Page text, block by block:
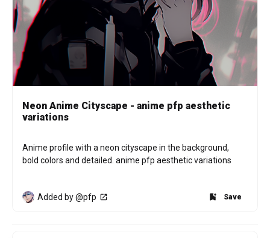
Neon Anime Cityscape - anime pfp aesthetic
variations
Anime profile with a neon cityscape in the background,
bold colors and detailed. anime pfp aesthetic variations
Added by @pfp Save